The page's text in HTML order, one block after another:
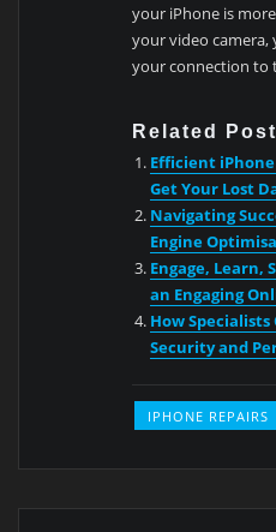
your iPhone is
your video camera,
your connection to
Related
Efficient
Get Your Lost
Navigating
Engine
Engage, Learn,
an Engaging
How
Security and
IPHONE REPAIRS